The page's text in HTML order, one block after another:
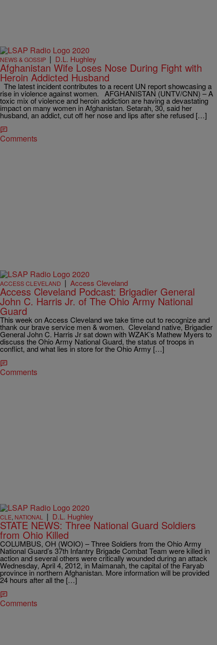
NEWS & GOSSIP | D.L. Hughley
Afghanistan Wife Loses Nose During Fight with
Heroin Addicted Husband
The latest incident contributes to a recent UN report showcasing a
rise in violence against women. AFGHANISTAN (UNTV/CNN) – A
toxic mix of violence and heroin addiction are having a devastating
impact on many women in Afghanistan. Setarah, 30, said her
husband, an addict, cut off her nose and lips after she refused […]
Comments
ACCESS CLEVELAND | Access Cleveland
Access Cleveland Podcast: Brigadier General
John C. Harris Jr. of The Ohio Army National
Guard
This week on Access Cleveland we take time out to recognize and
thank our brave service men & women. Cleveland native, Brigadier
General John C. Harris Jr sat down with WZAK’s Mathew Myers to
discuss the Ohio Army National Guard, the status of troops in
conflict, and what lies in store for the Ohio Army […]
Comments
CLE, NATIONAL | D.L. Hughley
STATE NEWS: Three National Guard Soldiers
from Ohio Killed
COLUMBUS, OH (WOIO) – Three Soldiers from the Ohio Army
National Guard’s 37th Infantry Brigade Combat Team were killed in
action and several others were critically wounded during an attack
Wednesday, April 4, 2012, in Maimanah, the capital of the Faryab
province in northern Afghanistan. More information will be provided
24 hours after all the […]
Comments